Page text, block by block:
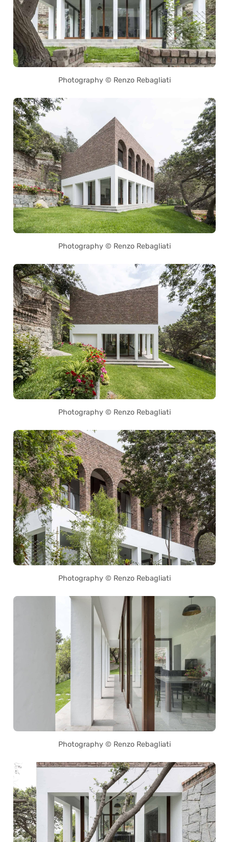
Photography © Renzo Rebagliati
Photography © Renzo Rebagliati
Photography © Renzo Rebagliati
Photography © Renzo Rebagliati
Photography © Renzo Rebagliati